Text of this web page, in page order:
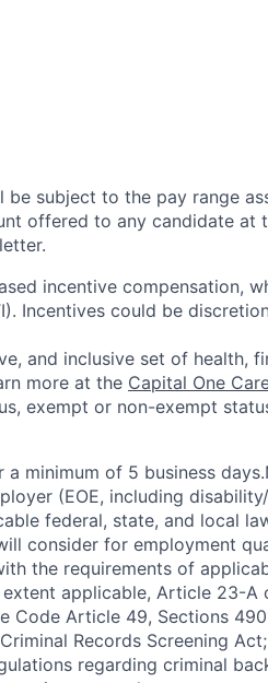
subject to the pay range
offered to any candidate at
incentive compensation,
Incentives could be
and inclusive set of health,
more at the Capital One
exempt or non-exempt
minimum of 5 business
(EOE, including
federal, state, and local
consider for employment
the requirements of
applicable, Article 23-A
Code Article 49, Sections
Records Screening
regarding criminal